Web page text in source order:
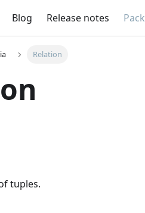
Blog Release notes
Relation
tuples.